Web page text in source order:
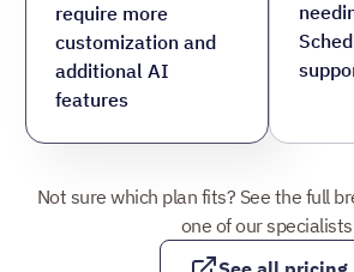
Learn more about AI
“
I use